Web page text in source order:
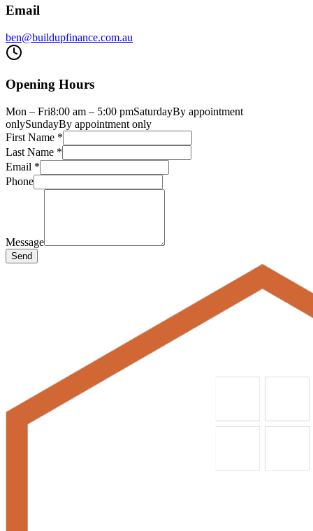
Email
ben@buildupfinance.com.au
Opening Hours
Mon – Fri8:00 am – 5:00 pmSaturdayBy appointment
onlySundayBy appointment only
First Name *
Last Name *
Email *
Phone
Message
Send